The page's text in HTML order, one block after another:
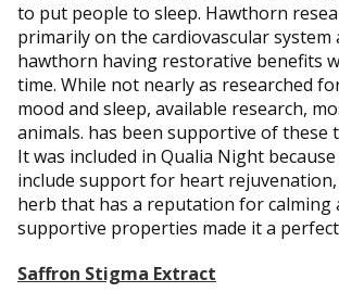
to put people to sleep. Hawthorn
primarily on the cardiovascular system
hawthorn having restorative benefits
time. While not nearly as researched
mood and sleep, available research,
animals. has been supportive of these
It was included in Qualia Night
include support for heart
herb that has a reputation for calming
supportive properties made it a
Saffron Stigma Extract